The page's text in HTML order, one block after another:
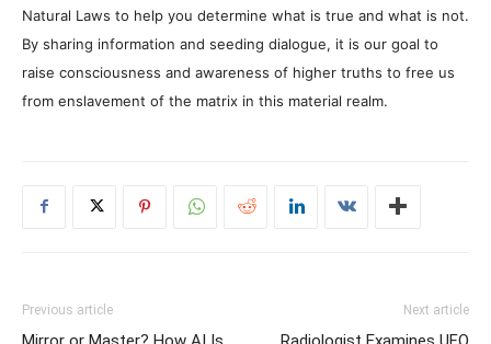
Natural Laws to help you determine what is true and what is not.
By sharing information and seeding dialogue, it is our goal to
raise consciousness and awareness of higher truths to free us
from enslavement of the matrix in this material realm.
Previous article Next article